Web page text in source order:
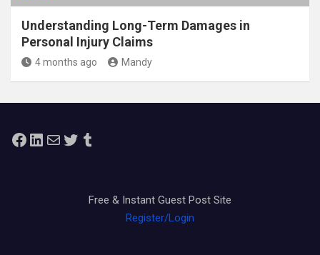
Understanding Long-Term Damages in
Personal Injury Claims
4 months ago Mandy
Facebook
LinkedIn
MailTwitterTumblr
Free & Instant Guest Post Site
Register/Login